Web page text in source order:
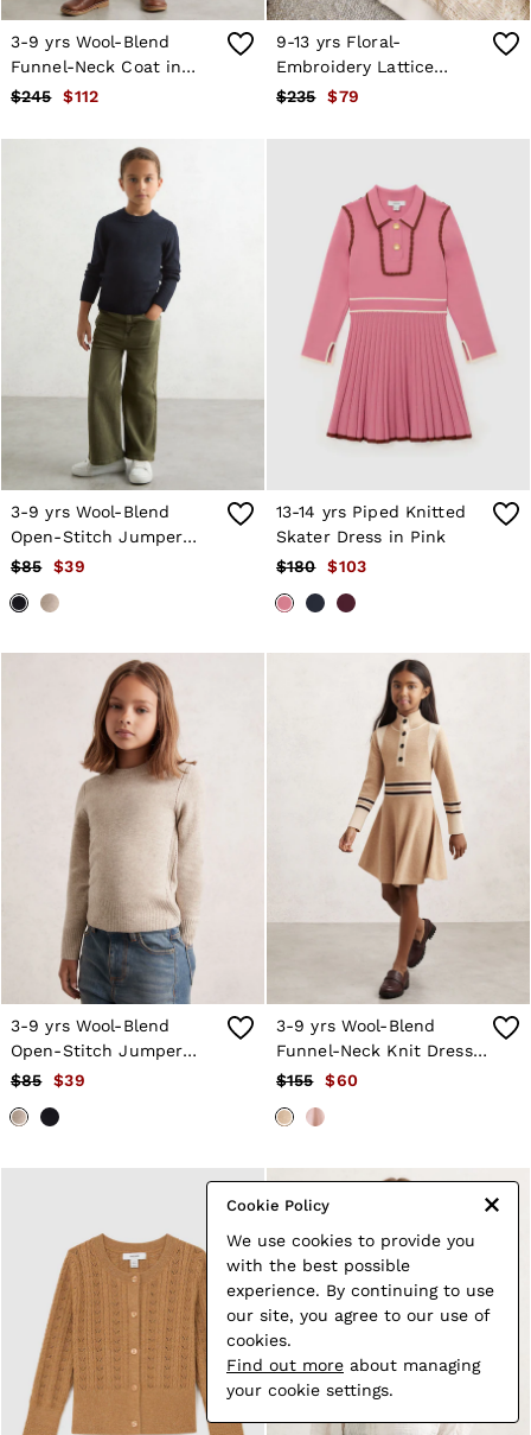
Cookie Policy
We use cookies to provide you
with the best possible
experience. By continuing to use
our site, you agree to our use of
cookies.
Find out more about managing
your cookie settings.
3-9 yrs Wool-Blend
Funnel-Neck Coat in
Navy
$245 $112
9-13 yrs Floral-
Embroidery Lattice
Bomber Jacket in
$235 $79
3-9 yrs Wool-Blend
Open-Stitch Jumper
with Cashmere in Navy
$85 $39
13-14 yrs Piped Knitted
Skater Dress in Pink
$180
$103
3-9 yrs Wool-Blend
Open-Stitch Jumper
with Cashmere in
$85 $39
3-9 yrs Wool-Blend
Funnel-Neck Knit Dress
With Cashmere in
$155 $60